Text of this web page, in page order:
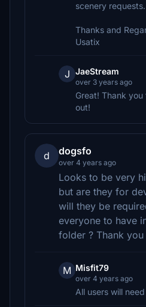
scenery requests.
Thanks and
Usatix
J JaeStream
over 3 years ago
Great! Thank
out!
d dogsfo
over 4 years ago
Looks to be very
but are they for
will they be
everyone to have
folder ? Thank you
M Misfit79
over 4 years ago
All users will